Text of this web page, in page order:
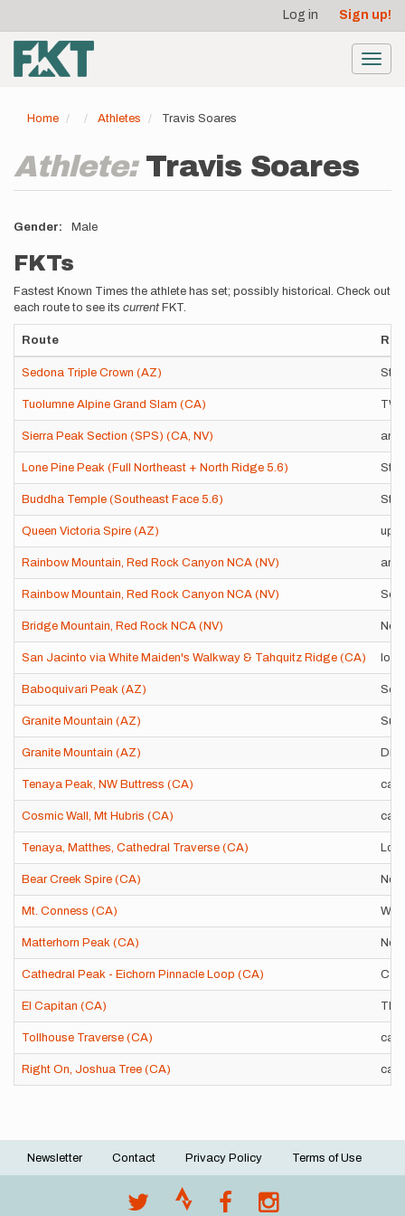
main
content
account
menu
Log in Sign up!
Home Athletes Travis Soares
Athlete: Travis Soares
Gender Male
FKTs
Fastest Known Times the athlete has set; possibly historical. Check out
each route to see its current FKT.
Route
Sedona Triple Crown (AZ)
Tuolumne Alpine Grand Slam (CA)
Sierra Peak Section (SPS) (CA, NV) any
Lone Pine Peak (Full Northeast + North Ridge 5.6)
Buddha Temple (Southeast Face 5.6)
Queen Victoria Spire (AZ) up
Rainbow Mountain, Red Rock Canyon NCA (NV) any
Rainbow Mountain, Red Rock Canyon NCA (NV)
Bridge Mountain, Red Rock NCA (NV)
San Jacinto via White Maiden's Walkway & Tahquitz Ridge (CA) loop
Baboquivari Peak (AZ)
Granite Mountain (AZ)
Granite Mountain (AZ)
Tenaya Peak, NW Buttress (CA) car-
Cosmic Wall, Mt Hubris (CA) car-
Tenaya, Matthes, Cathedral Traverse (CA)
Bear Creek Spire (CA)
Mt. Conness (CA)
Matterhorn Peak (CA)
Cathedral Peak - Eichorn Pinnacle Loop (CA)
El Capitan (CA) TH-
Tollhouse Traverse (CA) car-
Right On, Joshua Tree (CA) car-
Footer
Newsletter Contact Privacy Policy Terms of Use